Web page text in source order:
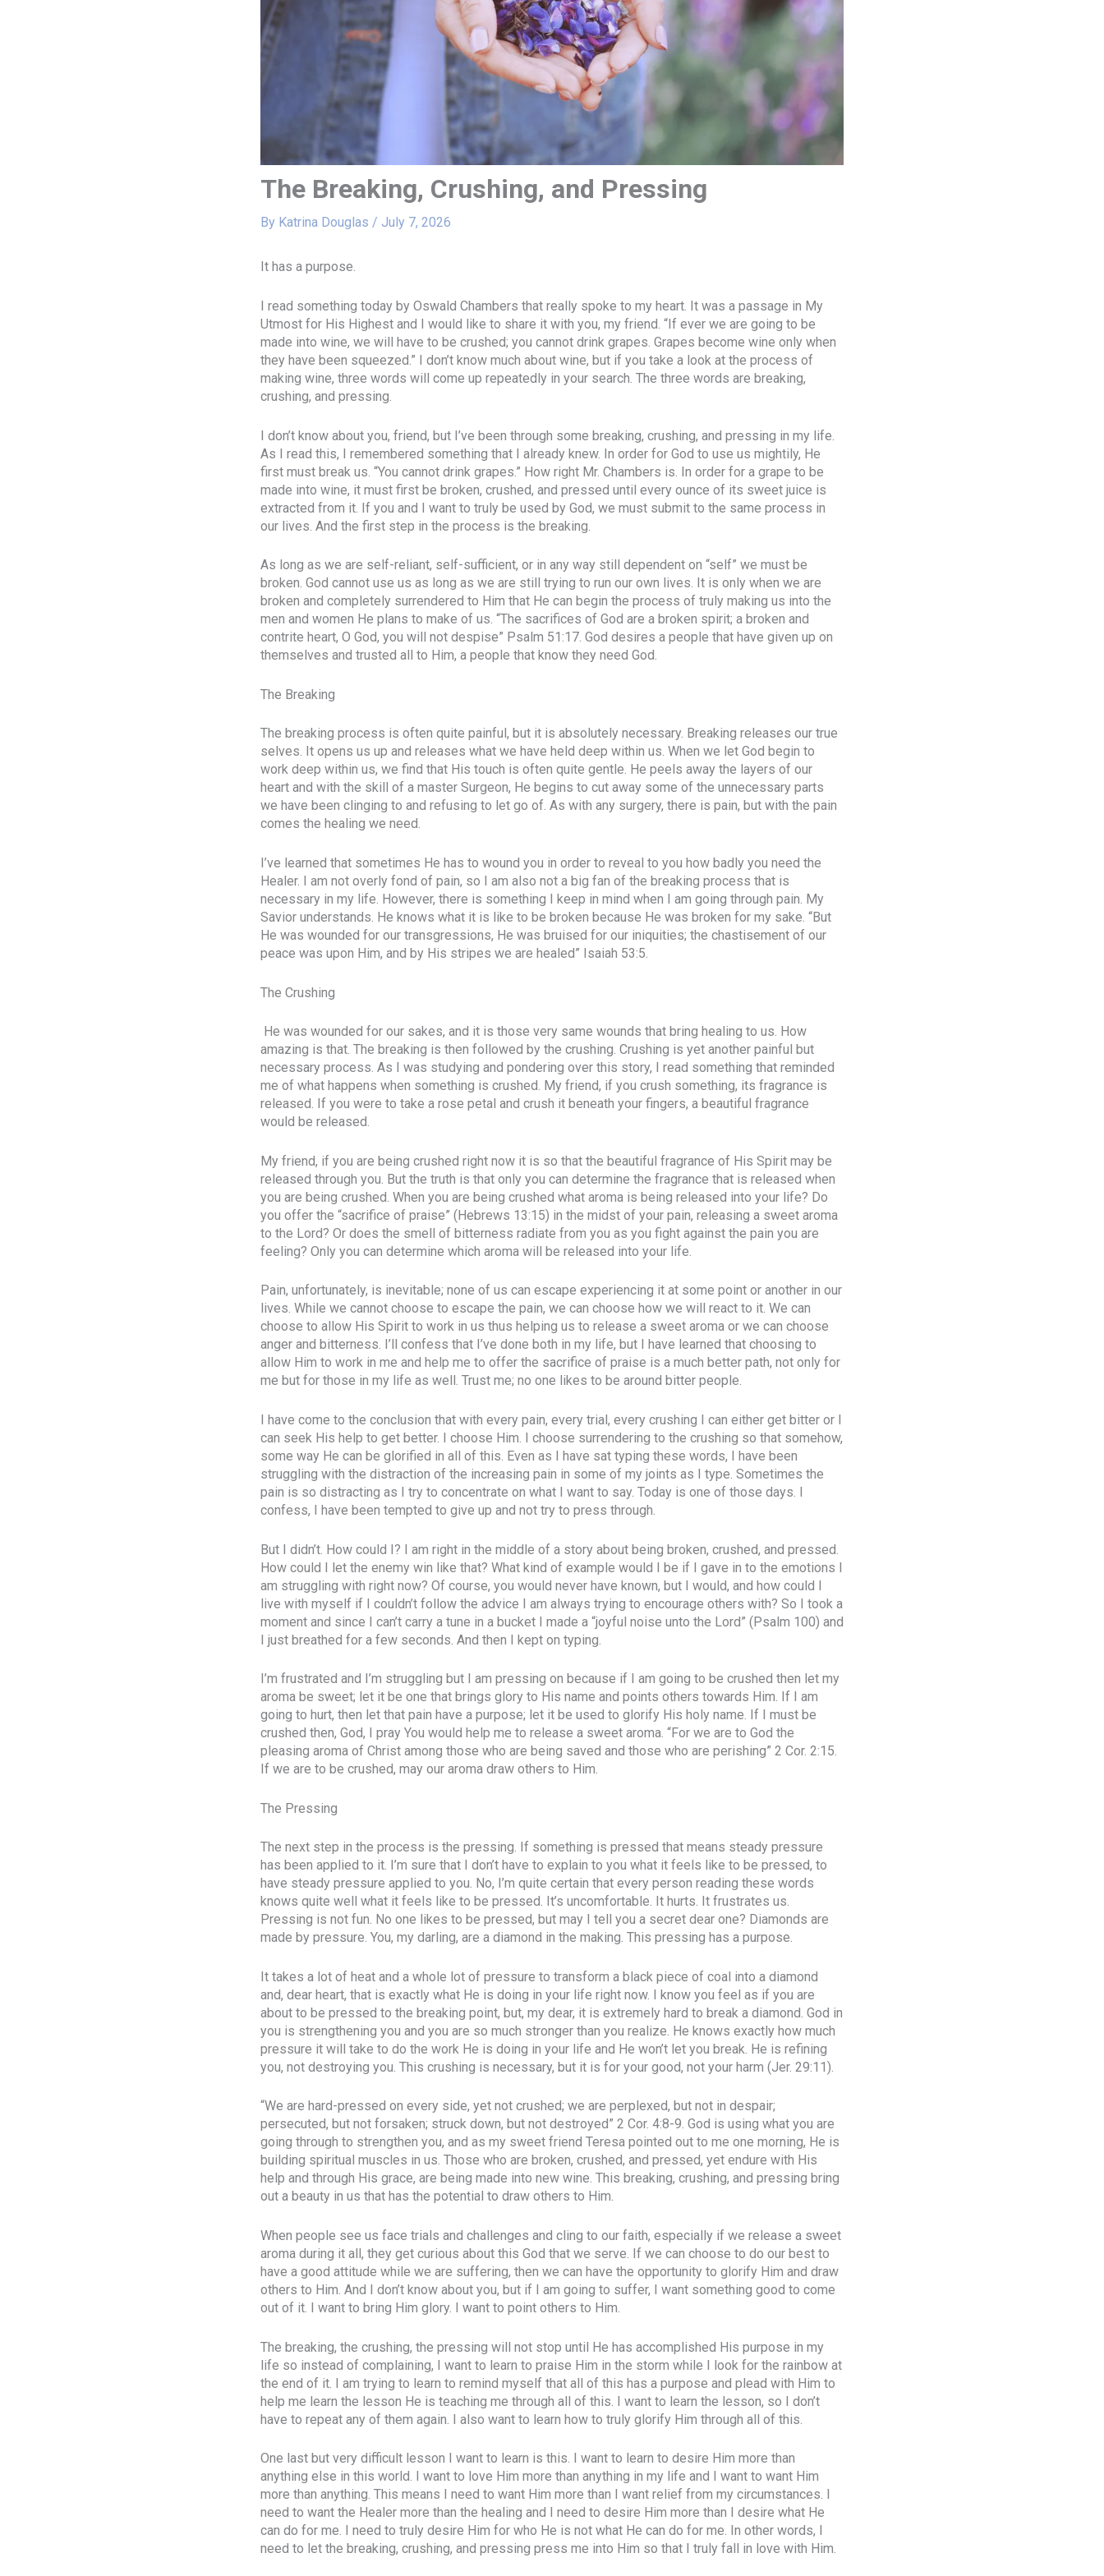
The Breaking, Crushing, and Pressing
By Katrina Douglas / July 7, 2026
It has a purpose.
I read something today by Oswald Chambers that really spoke to my heart. It was a passage in My
Utmost for His Highest and I would like to share it with you, my friend. “If ever we are going to be
made into wine, we will have to be crushed; you cannot drink grapes. Grapes become wine only when
they have been squeezed.” I don’t know much about wine, but if you take a look at the process of
making wine, three words will come up repeatedly in your search. The three words are breaking,
crushing, and pressing.
I don’t know about you, friend, but I’ve been through some breaking, crushing, and pressing in my life.
As I read this, I remembered something that I already knew. In order for God to use us mightily, He
first must break us. “You cannot drink grapes.” How right Mr. Chambers is. In order for a grape to be
made into wine, it must first be broken, crushed, and pressed until every ounce of its sweet juice is
extracted from it. If you and I want to truly be used by God, we must submit to the same process in
our lives. And the first step in the process is the breaking.
As long as we are self-reliant, self-sufficient, or in any way still dependent on “self” we must be
broken. God cannot use us as long as we are still trying to run our own lives. It is only when we are
broken and completely surrendered to Him that He can begin the process of truly making us into the
men and women He plans to make of us. “The sacrifices of God are a broken spirit; a broken and
contrite heart, O God, you will not despise” Psalm 51:17. God desires a people that have given up on
themselves and trusted all to Him, a people that know they need God.
The Breaking
The breaking process is often quite painful, but it is absolutely necessary. Breaking releases our true
selves. It opens us up and releases what we have held deep within us. When we let God begin to
work deep within us, we find that His touch is often quite gentle. He peels away the layers of our
heart and with the skill of a master Surgeon, He begins to cut away some of the unnecessary parts
we have been clinging to and refusing to let go of. As with any surgery, there is pain, but with the pain
comes the healing we need.
I’ve learned that sometimes He has to wound you in order to reveal to you how badly you need the
Healer. I am not overly fond of pain, so I am also not a big fan of the breaking process that is
necessary in my life. However, there is something I keep in mind when I am going through pain. My
Savior understands. He knows what it is like to be broken because He was broken for my sake. “But
He was wounded for our transgressions, He was bruised for our iniquities; the chastisement of our
peace was upon Him, and by His stripes we are healed” Isaiah 53:5.
The Crushing
He was wounded for our sakes, and it is those very same wounds that bring healing to us. How
amazing is that. The breaking is then followed by the crushing. Crushing is yet another painful but
necessary process. As I was studying and pondering over this story, I read something that reminded
me of what happens when something is crushed. My friend, if you crush something, its fragrance is
released. If you were to take a rose petal and crush it beneath your fingers, a beautiful fragrance
would be released.
My friend, if you are being crushed right now it is so that the beautiful fragrance of His Spirit may be
released through you. But the truth is that only you can determine the fragrance that is released when
you are being crushed. When you are being crushed what aroma is being released into your life? Do
you offer the “sacrifice of praise” (Hebrews 13:15) in the midst of your pain, releasing a sweet aroma
to the Lord? Or does the smell of bitterness radiate from you as you fight against the pain you are
feeling? Only you can determine which aroma will be released into your life.
Pain, unfortunately, is inevitable; none of us can escape experiencing it at some point or another in our
lives. While we cannot choose to escape the pain, we can choose how we will react to it. We can
choose to allow His Spirit to work in us thus helping us to release a sweet aroma or we can choose
anger and bitterness. I’ll confess that I’ve done both in my life, but I have learned that choosing to
allow Him to work in me and help me to offer the sacrifice of praise is a much better path, not only for
me but for those in my life as well. Trust me; no one likes to be around bitter people.
I have come to the conclusion that with every pain, every trial, every crushing I can either get bitter or I
can seek His help to get better. I choose Him. I choose surrendering to the crushing so that somehow,
some way He can be glorified in all of this. Even as I have sat typing these words, I have been
struggling with the distraction of the increasing pain in some of my joints as I type. Sometimes the
pain is so distracting as I try to concentrate on what I want to say. Today is one of those days. I
confess, I have been tempted to give up and not try to press through.
But I didn’t. How could I? I am right in the middle of a story about being broken, crushed, and pressed.
How could I let the enemy win like that? What kind of example would I be if I gave in to the emotions I
am struggling with right now? Of course, you would never have known, but I would, and how could I
live with myself if I couldn’t follow the advice I am always trying to encourage others with? So I took a
moment and since I can’t carry a tune in a bucket I made a “joyful noise unto the Lord” (Psalm 100) and
I just breathed for a few seconds. And then I kept on typing.
I’m frustrated and I’m struggling but I am pressing on because if I am going to be crushed then let my
aroma be sweet; let it be one that brings glory to His name and points others towards Him. If I am
going to hurt, then let that pain have a purpose; let it be used to glorify His holy name. If I must be
crushed then, God, I pray You would help me to release a sweet aroma. “For we are to God the
pleasing aroma of Christ among those who are being saved and those who are perishing” 2 Cor. 2:15.
If we are to be crushed, may our aroma draw others to Him.
The Pressing
The next step in the process is the pressing. If something is pressed that means steady pressure
has been applied to it. I’m sure that I don’t have to explain to you what it feels like to be pressed, to
have steady pressure applied to you. No, I’m quite certain that every person reading these words
knows quite well what it feels like to be pressed. It’s uncomfortable. It hurts. It frustrates us.
Pressing is not fun. No one likes to be pressed, but may I tell you a secret dear one? Diamonds are
made by pressure. You, my darling, are a diamond in the making. This pressing has a purpose.
It takes a lot of heat and a whole lot of pressure to transform a black piece of coal into a diamond
and, dear heart, that is exactly what He is doing in your life right now. I know you feel as if you are
about to be pressed to the breaking point, but, my dear, it is extremely hard to break a diamond. God in
you is strengthening you and you are so much stronger than you realize. He knows exactly how much
pressure it will take to do the work He is doing in your life and He won’t let you break. He is refining
you, not destroying you. This crushing is necessary, but it is for your good, not your harm (Jer. 29:11).
“We are hard-pressed on every side, yet not crushed; we are perplexed, but not in despair;
persecuted, but not forsaken; struck down, but not destroyed” 2 Cor. 4:8-9. God is using what you are
going through to strengthen you, and as my sweet friend Teresa pointed out to me one morning, He is
building spiritual muscles in us. Those who are broken, crushed, and pressed, yet endure with His
help and through His grace, are being made into new wine. This breaking, crushing, and pressing bring
out a beauty in us that has the potential to draw others to Him.
When people see us face trials and challenges and cling to our faith, especially if we release a sweet
aroma during it all, they get curious about this God that we serve. If we can choose to do our best to
have a good attitude while we are suffering, then we can have the opportunity to glorify Him and draw
others to Him. And I don’t know about you, but if I am going to suffer, I want something good to come
out of it. I want to bring Him glory. I want to point others to Him.
The breaking, the crushing, the pressing will not stop until He has accomplished His purpose in my
life so instead of complaining, I want to learn to praise Him in the storm while I look for the rainbow at
the end of it. I am trying to learn to remind myself that all of this has a purpose and plead with Him to
help me learn the lesson He is teaching me through all of this. I want to learn the lesson, so I don’t
have to repeat any of them again. I also want to learn how to truly glorify Him through all of this.
One last but very difficult lesson I want to learn is this. I want to learn to desire Him more than
anything else in this world. I want to love Him more than anything in my life and I want to want Him
more than anything. This means I need to want Him more than I want relief from my circumstances. I
need to want the Healer more than the healing and I need to desire Him more than I desire what He
can do for me. I need to truly desire Him for who He is not what He can do for me. In other words, I
need to let the breaking, crushing, and pressing press me into Him so that I truly fall in love with Him.